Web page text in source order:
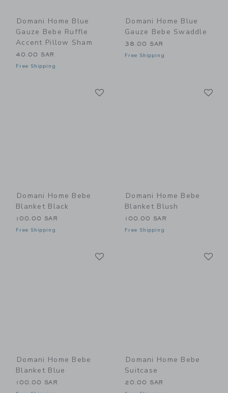
Domani Home Blue
Gauze Bebe Ruffle
Accent Pillow Sham
40.00 SAR
Free Shipping
Domani Home Blue
Gauze Bebe Swaddle
38.00 SAR
Free Shipping
Domani Home Bebe
Blanket Black
100.00 SAR
Free Shipping
Domani Home Bebe
Blanket Blush
100.00 SAR
Free Shipping
Domani Home Bebe
Blanket Blue
100.00 SAR
Domani Home Bebe
Suitcase
20.00 SAR